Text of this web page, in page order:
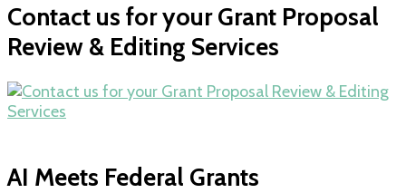
Contact us for your Grant Proposal
Review & Editing Services
AI Meets Federal Grants